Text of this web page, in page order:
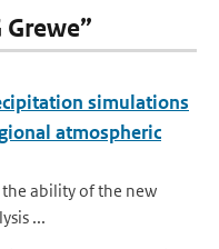
simulations
atmospheric
the ability of the new
...